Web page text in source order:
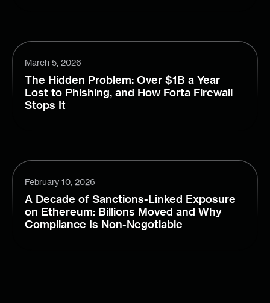
March 5, 2026
The Hidden Problem: Over $1B a Year
Lost to Phishing, and How Forta Firewall
Stops It
February 10, 2026
A Decade of Sanctions-Linked Exposure
on Ethereum: Billions Moved and Why
Compliance Is Non-Negotiable